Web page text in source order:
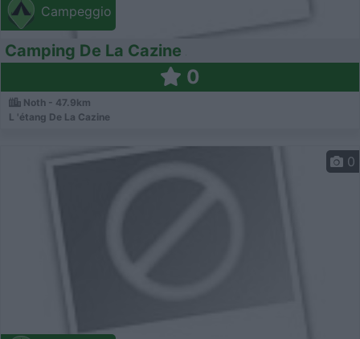
Campeggio
Camping De La Cazine
0
Noth - 47.9km
L 'étang De La Cazine
0